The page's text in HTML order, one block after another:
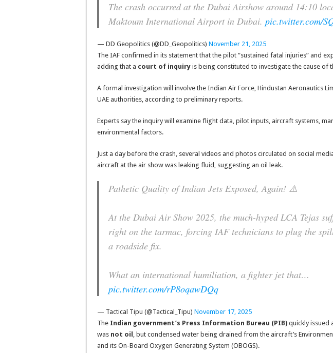
The crash occurred at the Dubai Airshow around 14:10
Maktoum International Airport in Dubai. pic.twitter.com/
— DD Geopolitics (@DD_Geopolitics) November 21, 2025
The IAF confirmed in its statement that the pilot “sustained fatal injuries” and
adding that a court of inquiry is being constituted to investigate the cause of
A formal investigation will involve the Indian Air Force, Hindustan Aeronautics
UAE authorities, according to preliminary reports.
Experts say the inquiry will examine flight data, pilot inputs, aircraft systems,
environmental factors.
Just a day before the crash, several videos and photos circulated on social
aircraft at the air show was leaking fluid, suggesting an oil leak.
Pathetic Quality of Indian Jets Exposed, Again! ⚠️
At the Dubai Air Show 2025, the much-hyped LCA Tejas
right on the tarmac, forcing IAF technicians to plug the
a roadside fix.
What an international humiliation, a fighter jet that…
pic.twitter.com/rP8oqawDQq
— Tactical Tipu (@Tactical_Tipu) November 17, 2025
The Indian government’s Press Information Bureau (PIB) quickly issued
was not oil , but condensed water being drained from the aircraft’s
and its On-Board Oxygen Generating System (OBOGS).